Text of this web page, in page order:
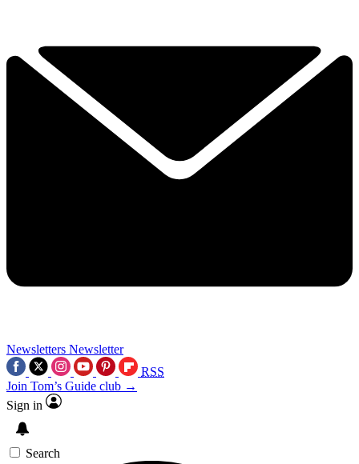
Newsletters Newsletter
RSS
Join Tom’s Guide club →
Sign in
Search